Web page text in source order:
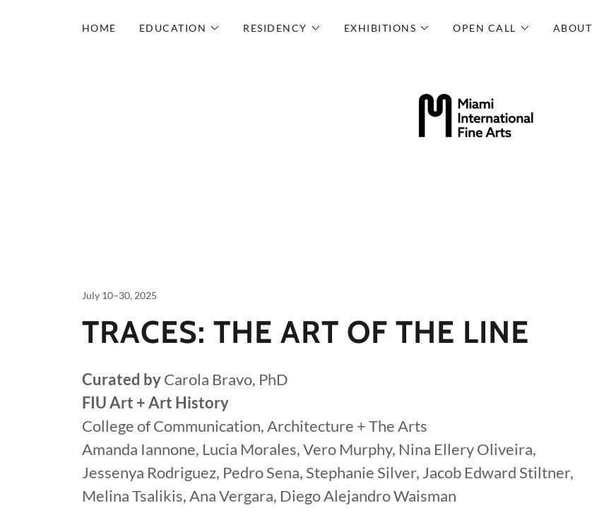
HOME EDUCATION RESIDENCY EXHIBITIONS OPEN CALL ABOUT
July 10–30, 2025
TRACES: THE ART OF THE LINE
Curated byCarola Bravo, PhD
FIU Art + Art History
College of Communication, Architecture + The Arts
Amanda Iannone, Lucia Morales, Vero Murphy, Nina Ellery Oliveira,
Jessenya Rodriguez, Pedro Sena, Stephanie Silver, Jacob Edward Stiltner,
Melina Tsalikis, Ana Vergara, Diego Alejandro Waisman